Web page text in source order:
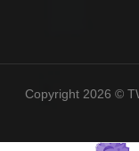
Copyright 2026 ©